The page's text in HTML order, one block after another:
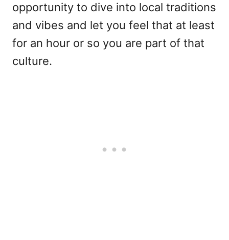
opportunity to dive into local traditions
and vibes and let you feel that at least
for an hour or so you are part of that
culture.